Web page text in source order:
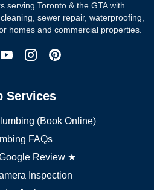
serving Toronto & the GTA with
sewer repair, waterproofing,
homes and commercial properties.
Services
(Book Online)
FAQs
Review ★
Inspection